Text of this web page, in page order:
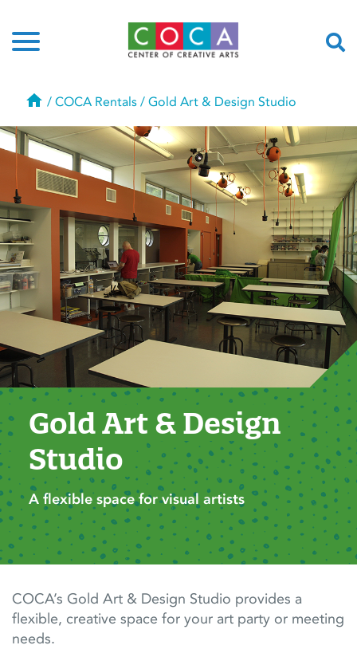
Home
/ COCA Rentals / Gold Art & Design Studio
Gold Art & Design
Studio
A flexible space for visual artists
COCA’s Gold Art & Design Studio provides a
flexible, creative space for your art party or meeting
needs.